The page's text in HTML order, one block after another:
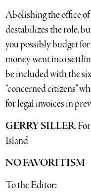
Abolishing the office
destabilizes the role,
you possibly budget
money went into
be included with the
“concerned citizens”
for legal invoices in
GERRY SILLER,
Island
NO FAVORITISM
To the Editor: